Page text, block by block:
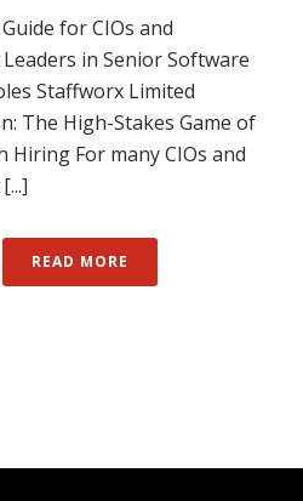
for CIOs and
in Senior Software
Staffworx Limited
The High-Stakes Game of
Hiring For many CIOs and
READ MORE